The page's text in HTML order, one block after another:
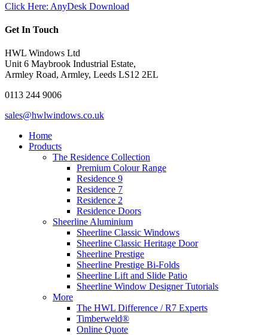
Click Here: AnyDesk Download
Get In Touch
HWL Windows Ltd
Unit 6 Maybrook Industrial Estate,
Armley Road, Armley, Leeds LS12 2EL
0113 244 9006
sales@hwlwindows.co.uk
Home
Products
The Residence Collection
Premium Colour Range
Residence 9
Residence 7
Residence 2
Residence Doors
Sheerline Aluminium
Sheerline Classic Windows
Sheerline Classic Heritage Door
Sheerline Prestige
Sheerline Prestige Bi-Folds
Sheerline Lift and Slide Patio
Sheerline Window Designer Tutorials
More
The HWL Difference / R7 Experts
Timberweld®
Online Quote